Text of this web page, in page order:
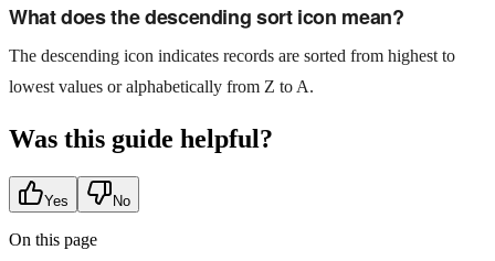
What does the descending sort icon mean?
The descending icon indicates records are sorted from highest to
lowest values or alphabetically from Z to A.
Was this guide helpful?
Yes No
On this page